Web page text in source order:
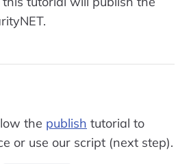
the publish tutorial to
or use our script (next step).